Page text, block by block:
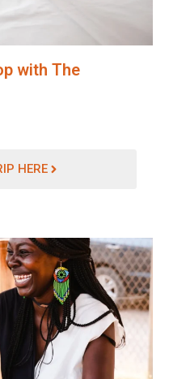
with The
HERE